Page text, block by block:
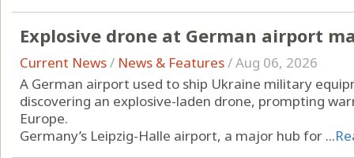
Explosive drone at German airport
Current News/ News & Features/Aug 06, 2026
A German airport used to ship Ukraine military
discovering an explosive-laden drone, prompting
Europe.
Germany’s Leipzig-Halle airport, a major hub for ...